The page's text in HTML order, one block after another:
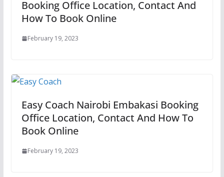
Booking Office Location, Contact And
How To Book Online
February 19, 2023
Easy Coach Nairobi Embakasi Booking
Office Location, Contact And How To
Book Online
February 19, 2023